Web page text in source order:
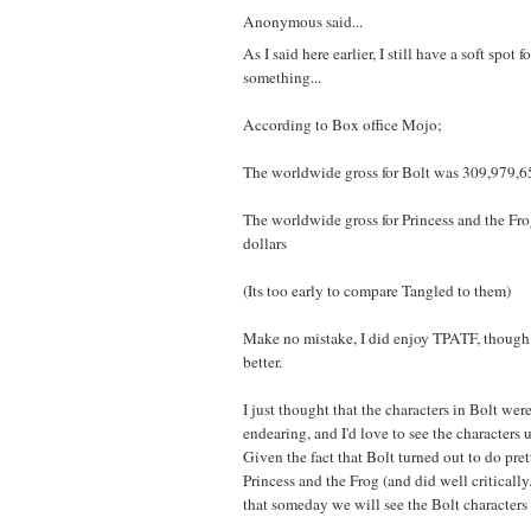
Anonymous said...
As I said here earlier, I still have a soft spot
something...
According to Box office Mojo;
The worldwide gross for Bolt was
The worldwide gross for Princess and the
dollars
(Its too early to compare Tangled to them)
Make no mistake, I did enjoy TPATF,
better.
I just thought that the characters in Bolt
endearing, and I'd love to see the characters
Given the fact that Bolt turned out to do
Princess and the Frog (and did well
that someday we will see the Bolt